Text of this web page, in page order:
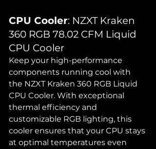
CPU Cooler: NZXT Kraken
360 RGB 78.02 CFM Liquid
CPU Cooler
Keep your high-performance
components running cool with
the NZXT Kraken 360 RGB Liquid
CPU Cooler. With exceptional
thermal efficiency and
customizable RGB lighting, this
cooler ensures that your CPU stays
at optimal temperatures even